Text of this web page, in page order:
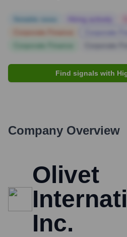
Find signals with
Company Overview
Olivet
Inc.